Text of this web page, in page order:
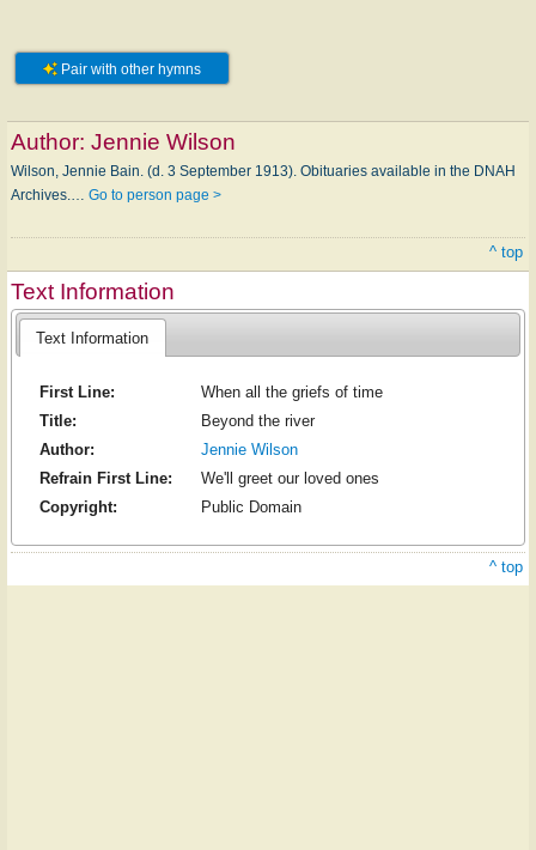
Pair with other hymns
Author: Jennie Wilson
Wilson, Jennie Bain. (d. 3 September 1913). Obituaries available in the DNAH
Archives.… Go to person page >
^ top
Text Information
Text Information
First Line:
When all the griefs of time
Title:
Beyond the river
Author:
Jennie Wilson
Refrain First Line:
We'll greet our loved ones
Copyright:
Public Domain
^ top